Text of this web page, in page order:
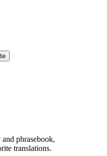
phrasebook,
translations.